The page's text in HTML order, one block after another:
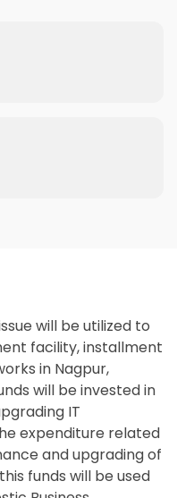
will be utilized to
facility, installment
in Nagpur,
will be invested in
IT
expenditure related
and upgrading of
funds will be used